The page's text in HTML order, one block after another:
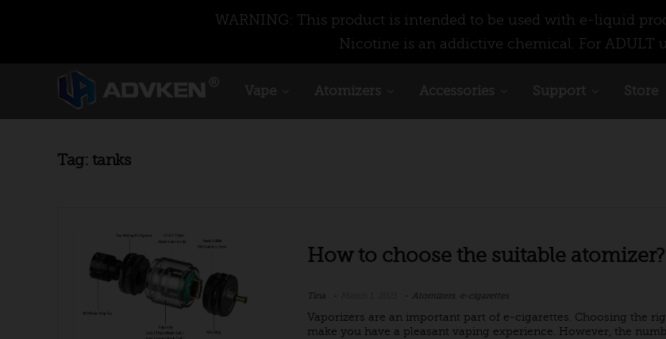
WARNING: This product is intended to be used with e-liquid
Nicotine is an addictive chemical. For ADULT
Vape Atomizers Accessories Support Store
Tag: tanks
How to choose the suitable atomizer?
Tina Atomizers e-cigarettes
Vaporizers are an important part of e-cigarettes. Choosing the
make you have a pleasant vaping experience. However, the